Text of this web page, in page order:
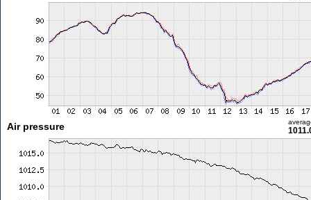
Air pressure